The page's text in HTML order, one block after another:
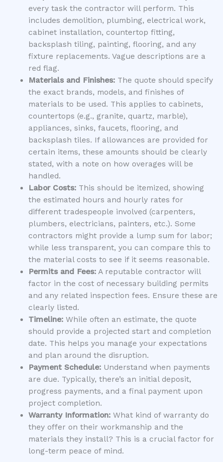
every task the contractor will perform. This
includes demolition, plumbing, electrical work,
cabinet installation, countertop fitting,
backsplash tiling, painting, flooring, and any
fixture replacements. Vague descriptions are a
red flag.
Materials and Finishes:The quote should specify
the exact brands, models, and finishes of
materials to be used. This applies to cabinets,
countertops (e.g., granite, quartz, marble),
appliances, sinks, faucets, flooring, and
backsplash tiles. If allowances are provided for
certain items, these amounts should be clearly
stated, with a note on how overages will be
handled.
Labor Costs:This should be itemized, showing
the estimated hours and hourly rates for
different tradespeople involved (carpenters,
plumbers, electricians, painters, etc.). Some
contractors might provide a lump sum for labor;
while less transparent, you can compare this to
the material costs to see if it seems reasonable.
Permits and Fees:A reputable contractor will
factor in the cost of necessary building permits
and any related inspection fees. Ensure these are
clearly listed.
Timeline:While often an estimate, the quote
should provide a projected start and completion
date. This helps you manage your expectations
and plan around the disruption.
Payment Schedule:Understand when payments
are due. Typically, there’s an initial deposit,
progress payments, and a final payment upon
project completion.
Warranty Information:What kind of warranty do
they offer on their workmanship and the
materials they install? This is a crucial factor for
long-term peace of mind.